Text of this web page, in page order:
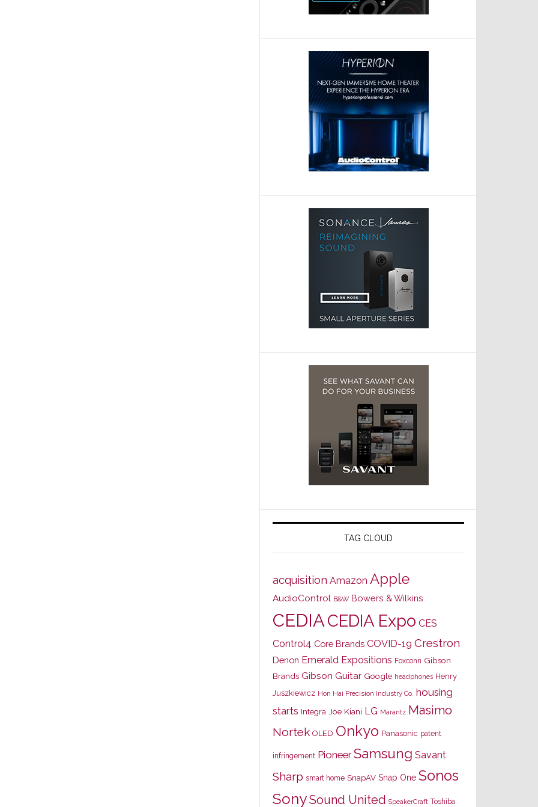
TAG CLOUD
acquisition Amazon Apple
AudioControl B&W Bowers & Wilkins
CEDIACEDIA Expo CES
Control4 Core Brands COVID-19 Crestron
Denon Emerald Expositions Foxconn Gibson
Brands Gibson Guitar Google headphones Henry
Juszkiewicz Hon Hai Precision Industry Co. housing
starts Integra Joe Kiani LG Marantz Masimo
Nortek OLED Onkyo Panasonic patent
infringement Pioneer Samsung Savant
Sharp smart home SnapAV Snap One Sonos
SonySound United SpeakerCraft Toshiba